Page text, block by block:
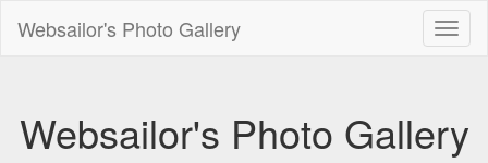
Websailor's Photo Gallery
Websailor's Photo Gallery